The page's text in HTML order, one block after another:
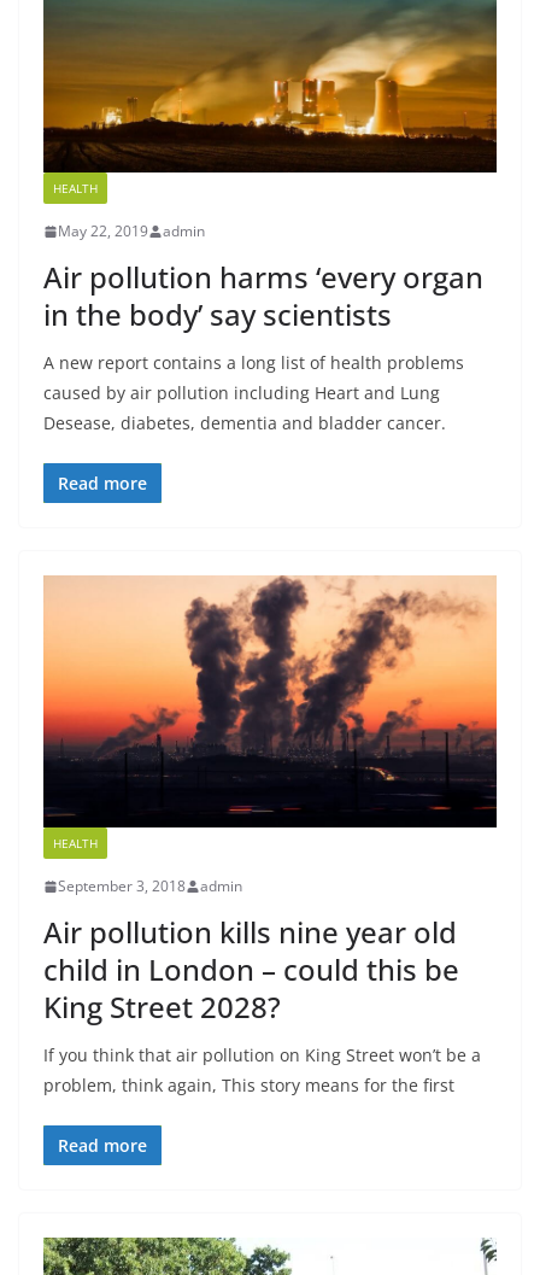
HEALTH
May 22, 2019 admin
Air pollution harms ‘every organ
in the body’ say scientists
A new report contains a long list of health problems
caused by air pollution including Heart and Lung
Desease, diabetes, dementia and bladder cancer.
Read more
HEALTH
September 3, 2018 admin
Air pollution kills nine year old
child in London – could this be
King Street 2028?
If you think that air pollution on King Street won’t be a
problem, think again, This story means for the first
Read more